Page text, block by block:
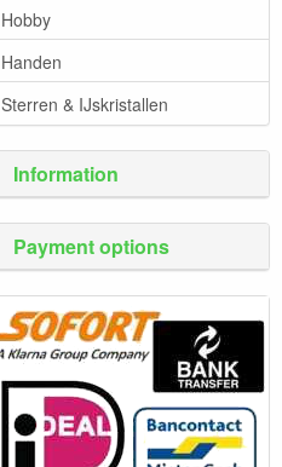
Hobby
Handen
Sterren & IJskristallen
Information
Payment options